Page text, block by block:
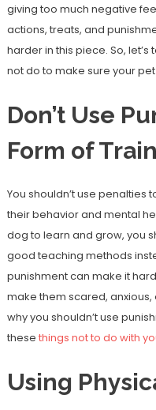
giving too much negative
actions, treats, and
harder in this piece. So,
not do to make sure your
Don’t Use
Form of
You shouldn’t use penalties
their behavior and mental
dog to learn and grow, you
good teaching methods
punishment can make it
make them scared,
why you shouldn’t use
these things not to do with
Using